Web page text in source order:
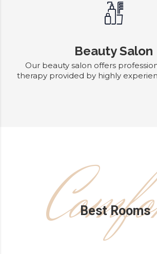
Beauty Salon
Our beauty salon offers
therapy provided by highly
Best Rooms